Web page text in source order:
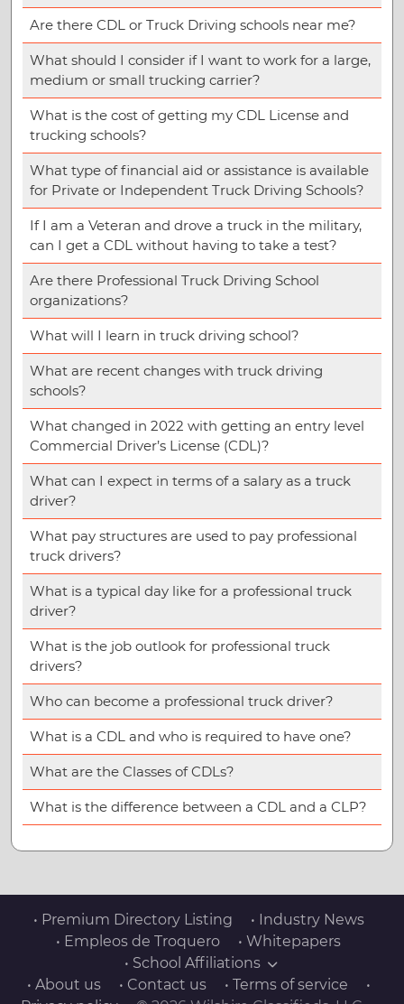
Are there CDL or Truck Driving schools near me?
What should I consider if I want to work for a large,
medium or small trucking carrier?
What is the cost of getting my CDL License and
trucking schools?
What type of financial aid or assistance is available
for Private or Independent Truck Driving Schools?
If I am a Veteran and drove a truck in the military,
can I get a CDL without having to take a test?
Are there Professional Truck Driving School
organizations?
What will I learn in truck driving school?
What are recent changes with truck driving
schools?
What changed in 2022 with getting an entry level
Commercial Driver’s License (CDL)?
What can I expect in terms of a salary as a truck
driver?
What pay structures are used to pay professional
truck drivers?
What is a typical day like for a professional truck
driver?
What is the job outlook for professional truck
drivers?
Who can become a professional truck driver?
What is a CDL and who is required to have one?
What are the Classes of CDLs?
What is the difference between a CDL and a CLP?
• Premium Directory Listing
• Industry News
• Empleos de Troquero
• Whitepapers
• School Affiliations
• About us
• Contact us • Terms of service
•